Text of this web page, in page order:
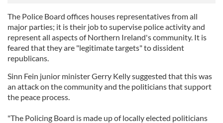
The Police Board offices houses representatives from all
major parties; it is their job to supervise police activity and
represent all aspects of Northern Ireland's community. It is
feared that they are "legitimate targets" to dissident
republicans.
Sinn Fein junior minister Gerry Kelly suggested that this was
an attack on the community and the politicians that support
the peace process.
"The Policing Board is made up of locally elected politicians